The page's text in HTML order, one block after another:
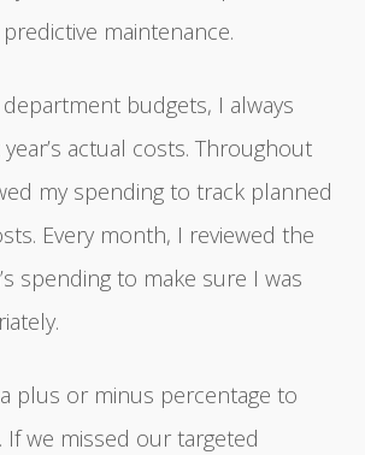
maintenance.
budgets, I always
actual costs. Throughout
my spending to track planned
Every month, I reviewed the
spending to make sure I was
plus or minus percentage to
If we missed our targeted